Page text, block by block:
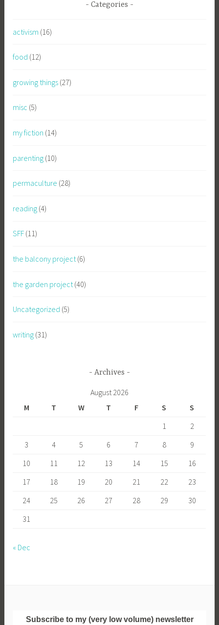
Categories
activism (16)
food (12)
growing things (27)
misc (5)
my fiction (14)
parenting (10)
permaculture (28)
reading (4)
SFF (11)
the balcony project(6)
the garden project (40)
Uncategorized (5)
writing (31)
Archives
August 2026
M
T W T F S
S
1
2
3
4 5 6 7 8
9
10
11 12 13 14 15
16
17
18 19 20 21 22
23
24
25 26 27 28 29
30
31
« Dec
Subscribe to my (very low volume) newsletter